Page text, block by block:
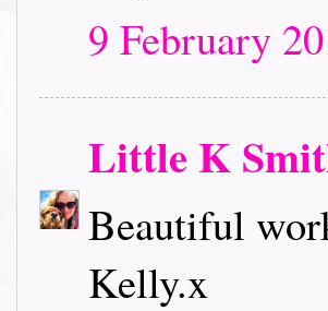
9 February
Little K
Beautiful
Kelly.x